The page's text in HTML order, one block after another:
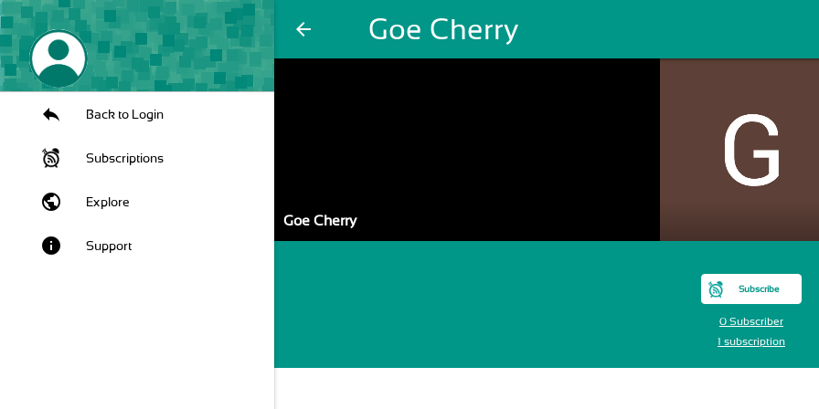
arrow_back Goe Cherry
Back to Login
Subscriptions
public Explore
info Support
Goe Cherry
Subscribe
0 Subscriber
1 subscription